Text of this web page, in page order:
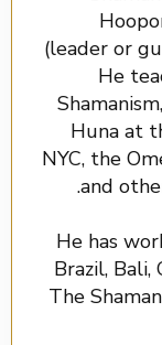
(leader or
He
Huna at
NYC, the
and
He has
Brazil, Bali,
The